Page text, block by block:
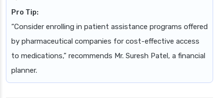
Pro Tip:
“Consider enrolling in patient assistance programs offered
by pharmaceutical companies for cost-effective access
to medications,” recommends Mr. Suresh Patel, a financial
planner.